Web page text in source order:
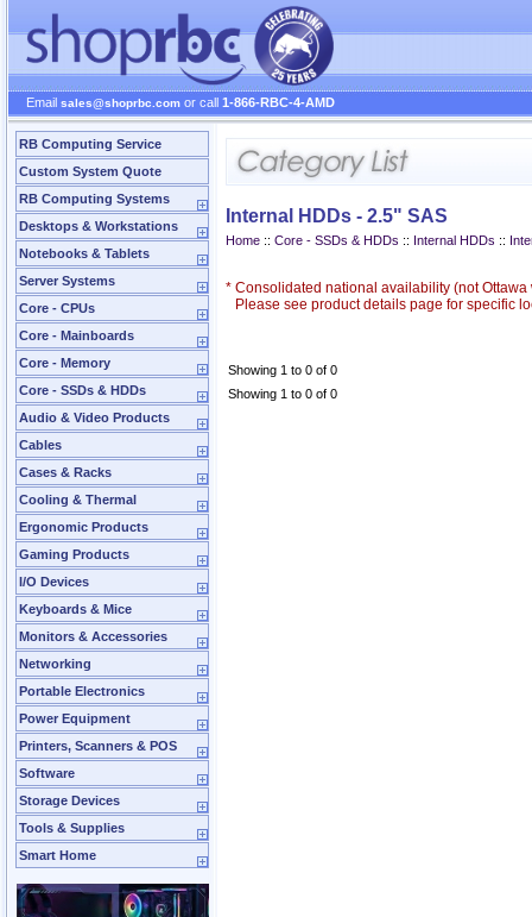
Email sales@shoprbc.com or call 1-866-RBC-4-AMD
RB Computing Service
Custom System Quote
RB Computing Systems
Desktops & Workstations
Notebooks & Tablets
Server Systems
Core - CPUs
Core - Mainboards
Core - Memory
Core - SSDs & HDDs
Audio & Video Products
Cables
Cases & Racks
Cooling & Thermal
Ergonomic Products
Gaming Products
I/O Devices
Keyboards & Mice
Monitors & Accessories
Networking
Portable Electronics
Power Equipment
Printers, Scanners & POS
Software
Storage Devices
Tools & Supplies
Smart Home
Internal HDDs - 2.5" SAS
Home :: Core - SSDs & HDDs :: Internal HDDs ::
* Consolidated national availability (not Ottawa
Please see product details page for specific
Showing 1 to 0 of 0
Showing 1 to 0 of 0